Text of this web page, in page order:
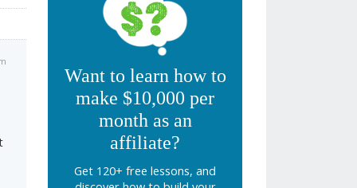
Want to learn how to
make $10,000 per
month as an
affiliate?
Get 120+ free lessons, and